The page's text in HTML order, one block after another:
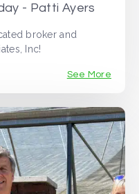
- Patti Ayers
broker and
Inc!
See More